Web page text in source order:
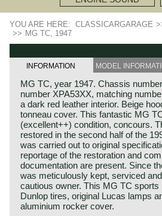
YOU ARE HERE: CLASSICARGARAGE
>> MG TC, 1947
INFORMATION MODEL
MG TC, year 1947. Chassis
number XPA53XX, matching
a dark red leather interior. Beige
tonneau cover. This fantastic MG
(excellent++) condition, concours.
restored in the second half of the
was carried out to original
reportage of the restoration and
documentation are present. Since
was meticulously kept, serviced
cautious owner. This MG TC
Dunlop tires, original Lucas lamps
aluminium rocker cover.